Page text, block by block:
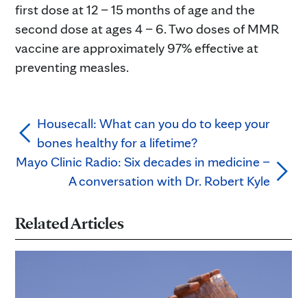
first dose at 12 – 15 months of age and the
second dose at ages 4 – 6. Two doses of MMR
vaccine are approximately 97% effective at
preventing measles.
Housecall: What can you do to keep your
bones healthy for a lifetime?
Mayo Clinic Radio: Six decades in medicine –
A conversation with Dr. Robert Kyle
Related Articles